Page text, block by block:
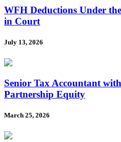
WFH Deductions Under
in Court
July 13, 2026
Senior Tax Accountant
Partnership Equity
March 25, 2026